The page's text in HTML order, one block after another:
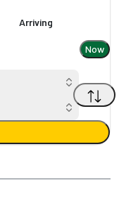
Arriving
Now